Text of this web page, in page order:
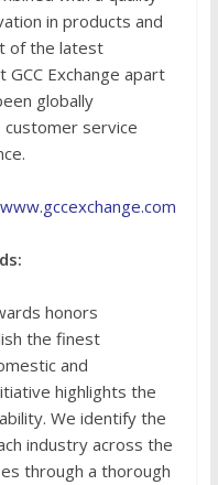
in products and
of the latest
Exchange apart
globally
service
www.gccexchange.com
honors
the finest
and
highlights the
We identify the
industry across the
through a thorough